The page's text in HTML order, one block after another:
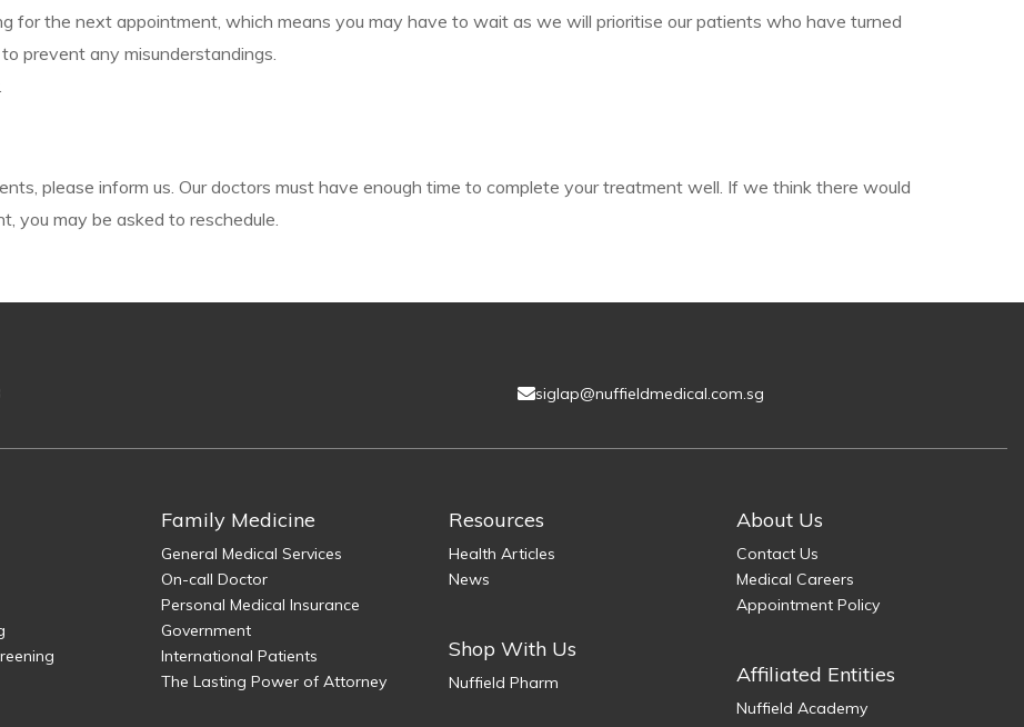
for the next appointment, which means you may have to wait as we will prioritise our patients who have turned
prevent any misunderstandings.
please inform us. Our doctors must have enough time to complete your treatment well. If we think there would
you may be asked to reschedule.
siglap@nuffieldmedical.com.sg
Family Medicine
General Medical Services
On-call Doctor
Personal Medical Insurance
Government
International Patients
The Lasting Power of Attorney
Resources
Health Articles
News
Shop With Us
Nuffield Pharm
About Us
Contact Us
Medical Careers
Appointment Policy
Affiliated Entities
Nuffield Academy